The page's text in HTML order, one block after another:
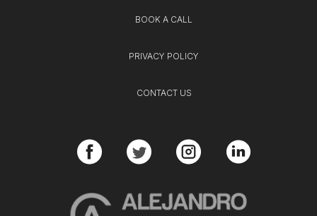
BOOK A CALL
PRIVACY POLICY
CONTACT US